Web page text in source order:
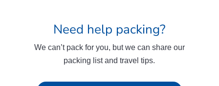
Need help packing?
We can’t pack for you, but we can share our
packing list and travel tips.